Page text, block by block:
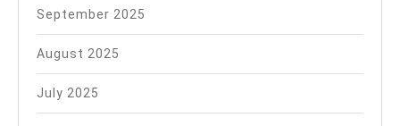
September 2025
August 2025
July 2025